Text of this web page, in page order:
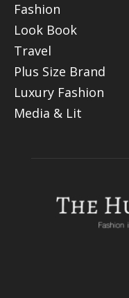
Fashion
Look Book
Travel
Plus Size Brand
Luxury Fashion
Media & Lit